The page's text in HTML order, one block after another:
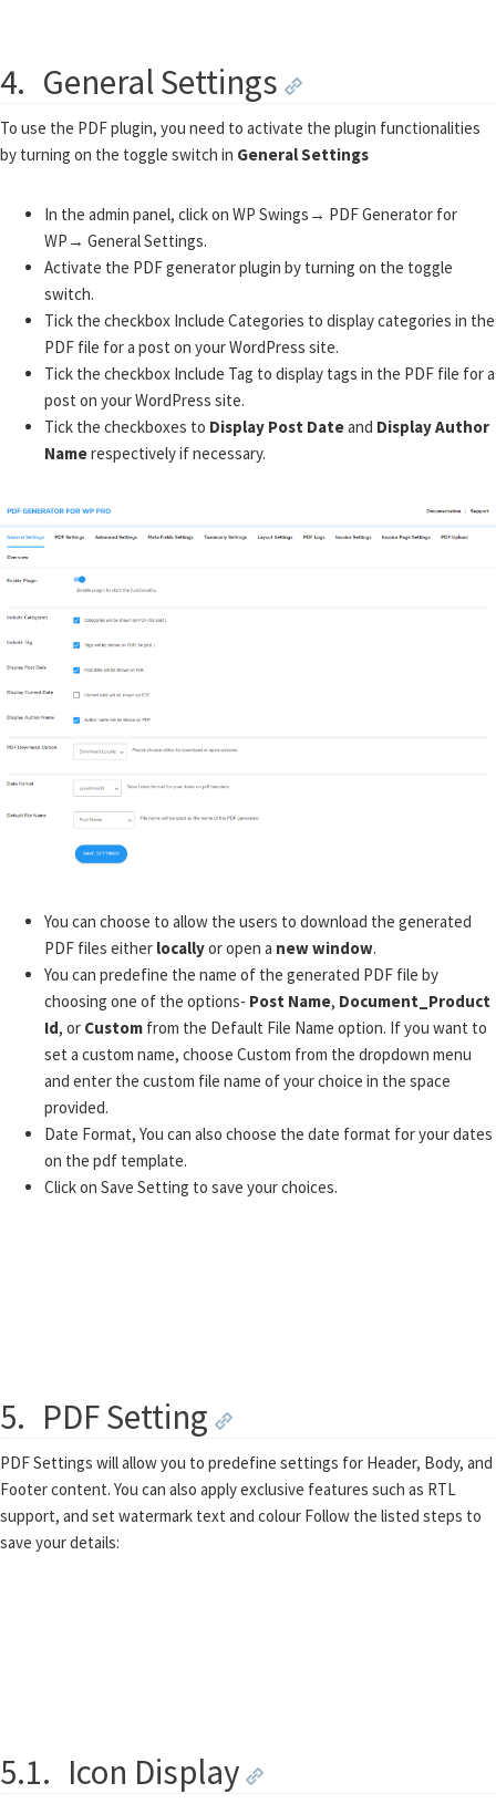
4. General Settings
To use the PDF plugin, you need to activate the plugin functionalities
by turning on the toggle switch in General Settings
In the admin panel, click on WP Swings→ PDF Generator for
WP→ General Settings.
Activate the PDF generator plugin by turning on the toggle
switch.
Tick the checkbox Include Categories to display categories in the
PDF file for a post on your WordPress site.
Tick the checkbox Include Tag to display tags in the PDF file for a
post on your WordPress site.
Tick the checkboxes to Display Post Dateand Display Author
Namerespectively if necessary.
You can choose to allow the users to download the generated
PDF files either locallyor open a new window.
You can predefine the name of the generated PDF file by
choosing one of the options- Post Name, Document_Product
Id, or Custom from the Default File Name option. If you want to
set a custom name, choose Custom from the dropdown menu
and enter the custom file name of your choice in the space
provided.
Date Format, You can also choose the date format for your dates
on the pdf template.
Click on Save Setting to save your choices.
5. PDF Setting
PDF Settings will allow you to predefine settings for Header, Body, and
Footer content. You can also apply exclusive features such as RTL
support, and set watermark text and colour Follow the listed steps to
save your details:
5.1. Icon Display